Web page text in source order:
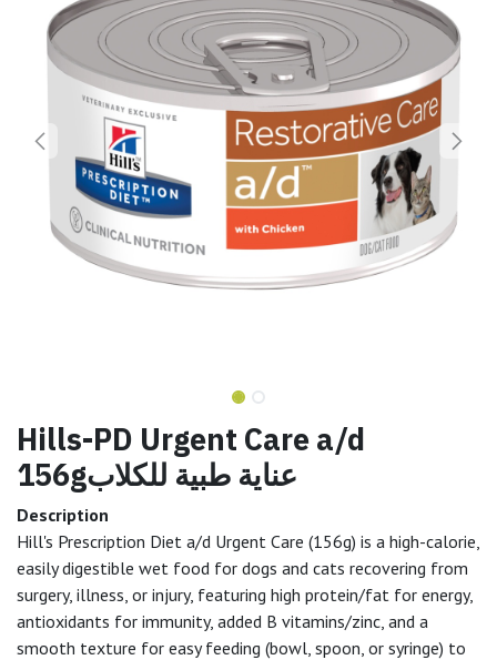
Hills-PD Urgent Care a/d
156gعناية طبية للكلاب
Description
Hill's Prescription Diet a/d Urgent Care (156g) is a high-calorie,
easily digestible wet food for dogs and cats recovering from
surgery, illness, or injury, featuring high protein/fat for energy,
antioxidants for immunity, added B vitamins/zinc, and a
smooth texture for easy feeding (bowl, spoon, or syringe) to